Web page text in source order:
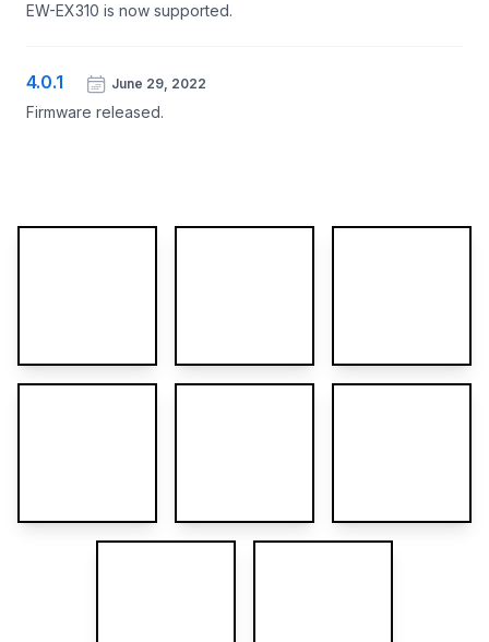
EW-EX310 is now supported.
4.0.1 June 29, 2022
Firmware released.
More images